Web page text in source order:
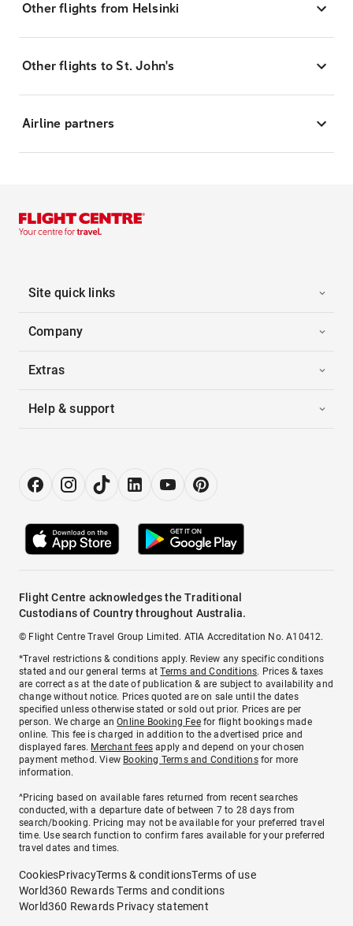
Other flights from Helsinki
Other flights to St. John's
Airline partners
Site quick links
Company
Extras
Help & support
Flight Centre acknowledges the Traditional
Custodians of Country throughout Australia.
© Flight Centre Travel Group Limited. ATIA Accreditation No. A10412.
*Travel restrictions & conditions apply. Review any specific conditions
stated and our general terms atTerms and Conditions. Prices & taxes
are correct as at the date of publication & are subject to availability and
change without notice. Prices quoted are on sale until the dates
specified unless otherwise stated or sold out prior. Prices are per
person. We charge anOnline Booking Feefor flight bookings made
online. This fee is charged in addition to the advertised price and
displayed fares. Merchant fees apply and depend on your chosen
payment method. View Booking Terms and Conditionsfor more
information.
^Pricing based on available fares returned from recent searches
conducted, with a departure date of between 7 to 28 days from
search/booking. Pricing may not be available for your preferred travel
time. Use search function to confirm fares available for your preferred
travel dates and times.
CookiesPrivacyTerms & conditionsTerms of use
World360 Rewards Terms and conditions
World360 Rewards Privacy statement